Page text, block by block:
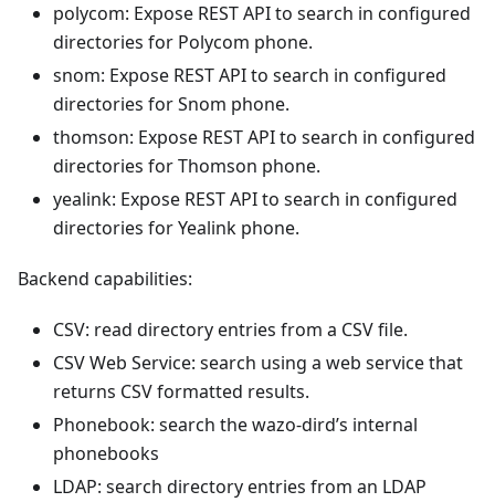
polycom: Expose REST API to search in configured
directories for Polycom phone.
snom: Expose REST API to search in configured
directories for Snom phone.
thomson: Expose REST API to search in configured
directories for Thomson phone.
yealink: Expose REST API to search in configured
directories for Yealink phone.
Backend capabilities:
CSV: read directory entries from a CSV file.
CSV Web Service: search using a web service that
returns CSV formatted results.
Phonebook: search the wazo-dird’s internal
phonebooks
LDAP: search directory entries from an LDAP